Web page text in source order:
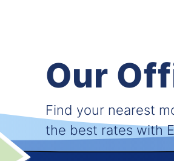
Our
Find your nearest
the best rates with